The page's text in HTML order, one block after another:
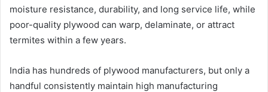
moisture resistance, durability, and long service life, while
poor-quality plywood can warp, delaminate, or attract
termites within a few years.
India has hundreds of plywood manufacturers, but only a
handful consistently maintain high manufacturing